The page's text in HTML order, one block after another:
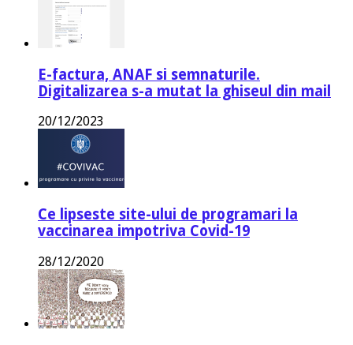
E-factura, ANAF si semnaturile.
Digitalizarea s-a mutat la ghiseul din mail
20/12/2023
Ce lipseste site-ului de programari la
vaccinarea impotriva Covid-19
28/12/2020